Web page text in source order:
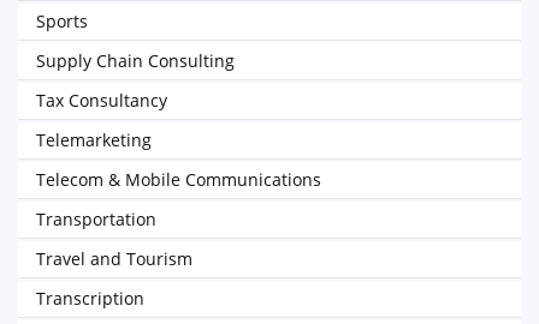
Sports
Supply Chain Consulting
Tax Consultancy
Telemarketing
Telecom & Mobile Communications
Transportation
Travel and Tourism
Transcription